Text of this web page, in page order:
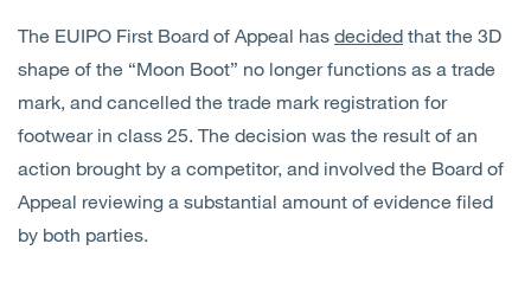
Services
Sectors
About Us
Insights
The EUIPO First Board of Appeal has decided that the 3D
shape of the “Moon Boot” no longer functions as a trade
mark, and cancelled the trade mark registration for
footwear in class 25. The decision was the result of an
action brought by a competitor, and involved the Board of
Appeal reviewing a substantial amount of evidence filed
by both parties.